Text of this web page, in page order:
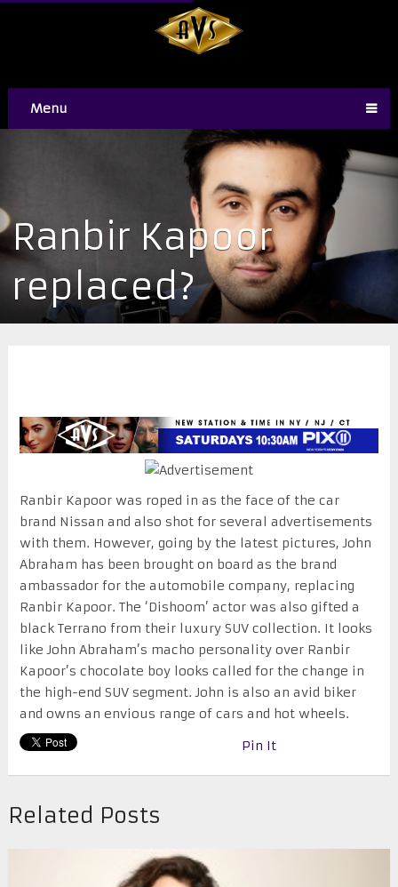
Menu
​Ranbir Kapoor
replaced?
Ranbir Kapoor was roped in as the face of the car
brand Nissan and also shot for several advertisements
with them. However, going by the latest pictures, John
Abraham has been brought on board as the brand
ambassador for the automobile company, replacing
Ranbir Kapoor. The ‘Dishoom’ actor was also gifted a
black Terrano from their luxury SUV collection. It looks
like John Abraham’s macho personality over Ranbir
Kapoor’s chocolate boy looks called for the change in
the high-end SUV segment. John is also an avid biker
and owns an envious range of cars and hot wheels.
Pin It
Related Posts